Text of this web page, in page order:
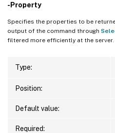
-Property
Specifies the properties to be
output of the command through
filtered more efficiently at the server.
Type:
Position:
Default value:
Required: